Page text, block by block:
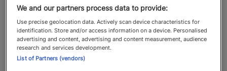
Payne Hicks Beach
Contentious Trust Lawyers
Top Recommended 2025 Contentious
We and our partners process data to provide:
Use precise geolocation data. Actively scan device characteristics for
identification. Store and/or access information on a device. Personalised
advertising and content, advertising and content measurement, audience
research and services development.
List of Partners (vendors)